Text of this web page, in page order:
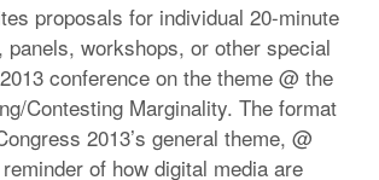
proposals for individual 20-minute
panels, workshops, or other special
conference on the theme @ the
Contesting Marginality. The format
2013’s general theme, @
of how digital media are